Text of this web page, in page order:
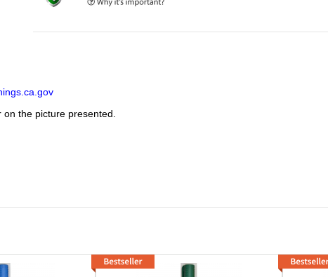
the picture presented.